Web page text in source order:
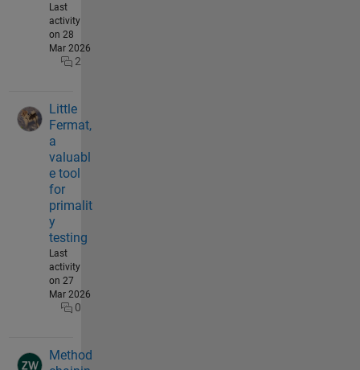
Last
activity
on 28
Mar 2026
2
Little
Fermat,
a
valuabl
e tool
for
primalit
y
testing
Last
activity
on 27
Mar 2026
0
Method